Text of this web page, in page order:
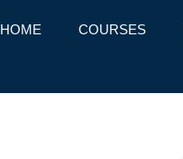
HOME COURSES